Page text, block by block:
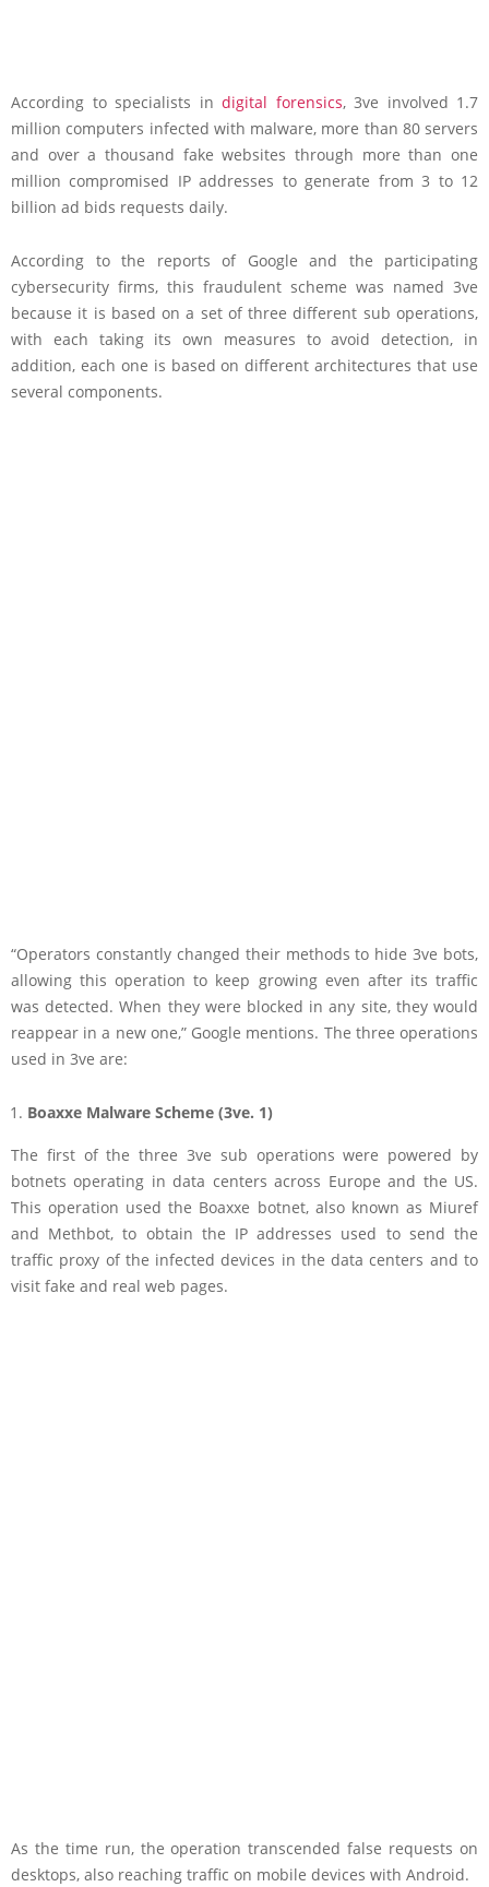
According to specialists in digital forensics, 3ve involved 1.7
million computers infected with malware, more than 80 servers
and over a thousand fake websites through more than one
million compromised IP addresses to generate from 3 to 12
billion ad bids requests daily.
According to the reports of Google and the participating
cybersecurity firms, this fraudulent scheme was named 3ve
because it is based on a set of three different sub operations,
with each taking its own measures to avoid detection, in
addition, each one is based on different architectures that use
several components.
“Operators constantly changed their methods to hide 3ve bots,
allowing this operation to keep growing even after its traffic
was detected. When they were blocked in any site, they would
reappear in a new one,” Google mentions. The three operations
used in 3ve are:
Boaxxe Malware Scheme (3ve. 1)
The first of the three 3ve sub operations were powered by
botnets operating in data centers across Europe and the US.
This operation used the Boaxxe botnet, also known as Miuref
and Methbot, to obtain the IP addresses used to send the
traffic proxy of the infected devices in the data centers and to
visit fake and real web pages.
As the time run, the operation transcended false requests on
desktops, also reaching traffic on mobile devices with Android.